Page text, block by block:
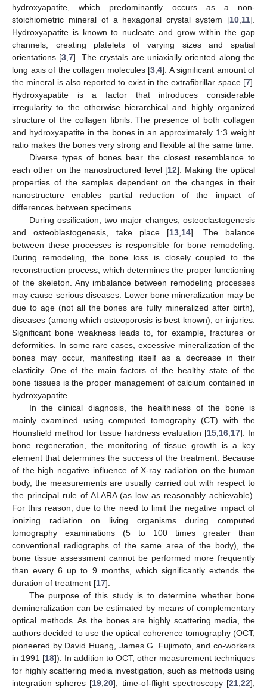
hydroxyapatite, which predominantly occurs as a non-
stoichiometric mineral of a hexagonal crystal system [10 11].
Hydroxyapatite is known to nucleate and grow within the gap
channels, creating platelets of varying sizes and spatial
orientations [3 ,7]. The crystals are uniaxially oriented along the
long axis of the collagen molecules [3 4]. A significant amount of
the mineral is also reported to exist in the extrafibrillar space [7].
Hydroxyapatite is a factor that introduces considerable
irregularity to the otherwise hierarchical and highly organized
structure of the collagen fibrils. The presence of both collagen
and hydroxyapatite in the bones in an approximately 1:3 weight
ratio makes the bones very strong and flexible at the same time.
Diverse types of bones bear the closest resemblance to
each other on the nanostructured level [12]. Making the optical
properties of the samples dependent on the changes in their
nanostructure enables partial reduction of the impact of
differences between specimens.
During ossification, two major changes, osteoclastogenesis
and osteoblastogenesis, take place [13 14]. The balance
between these processes is responsible for bone remodeling.
During remodeling, the bone loss is closely coupled to the
reconstruction process, which determines the proper functioning
of the skeleton. Any imbalance between remodeling processes
may cause serious diseases. Lower bone mineralization may be
due to age (not all the bones are fully mineralized after birth),
diseases (among which osteoporosis is best known), or injuries.
Significant bone weakness leads to, for example, fractures or
deformities. In some rare cases, excessive mineralization of the
bones may occur, manifesting itself as a decrease in their
elasticity. One of the main factors of the healthy state of the
bone tissues is the proper management of calcium contained in
hydroxyapatite.
In the clinical diagnosis, the healthiness of the bone is
mainly examined using computed tomography (CT) with the
Hounsfield method for tissue hardness evaluation [15 16 17]. In
bone regeneration, the monitoring of tissue growth is a key
element that determines the success of the treatment. Because
of the high negative influence of X-ray radiation on the human
body, the measurements are usually carried out with respect to
the principal rule of ALARA (as low as reasonably achievable).
For this reason, due to the need to limit the negative impact of
ionizing radiation on living organisms during computed
tomography examinations (5 to 100 times greater than
conventional radiographs of the same area of the body), the
bone tissue assessment cannot be performed more frequently
than every 6 up to 9 months, which significantly extends the
duration of treatment [17].
The purpose of this study is to determine whether bone
demineralization can be estimated by means of complementary
optical methods. As the bones are highly scattering media, the
authors decided to use the optical coherence tomography (OCT,
pioneered by David Huang, James G. Fujimoto, and co-workers
in 1991 [18]). In addition to OCT, other measurement techniques
for highly scattering media investigation, such as methods using
integration spheres [19 ,20], time-of-flight spectroscopy [21 ,22],